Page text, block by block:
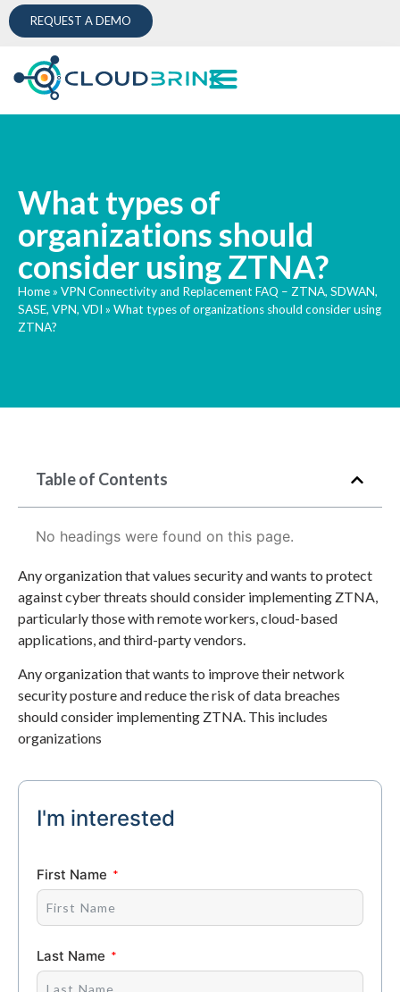
REQUEST A DEMO
What types of
organizations should
consider using ZTNA?
Home» VPN Connectivity and Replacement FAQ – ZTNA, SDWAN,
SASE, VPN, VDI » What types of organizations should consider using
ZTNA?
I'm interested
First Name
Last Name
Table of Contents
No headings were found on this page.
Any organization that values security and wants to protect
against cyber threats should consider implementing ZTNA,
particularly those with remote workers, cloud-based
applications, and third-party vendors.
Any organization that wants to improve their network
security posture and reduce the risk of data breaches
should consider implementing ZTNA. This includes
organizations